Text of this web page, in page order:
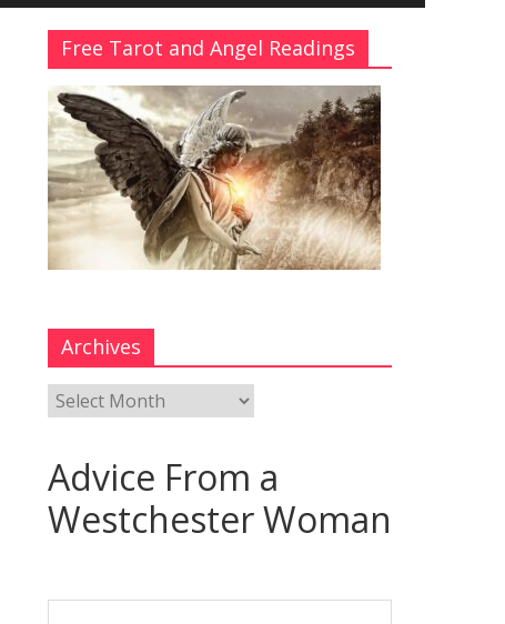
Free Tarot and Angel Readings
Archives
Advice From a
Westchester Woman